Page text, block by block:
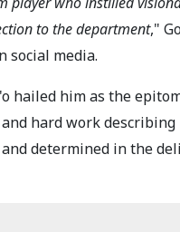
to the department,"
social media.
hailed him as the
hard work describing
determined in the